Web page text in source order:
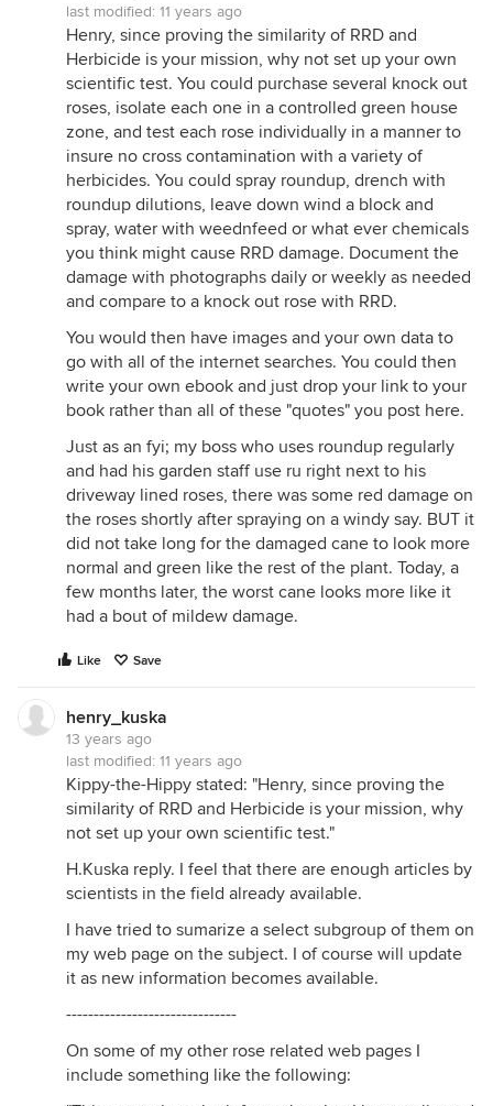
last modified: 11 years ago
Henry, since proving the similarity of RRD and
Herbicide is your mission, why not set up your own
scientific test. You could purchase several knock out
roses, isolate each one in a controlled green house
zone, and test each rose individually in a manner to
insure no cross contamination with a variety of
herbicides. You could spray roundup, drench with
roundup dilutions, leave down wind a block and
spray, water with weednfeed or what ever chemicals
you think might cause RRD damage. Document the
damage with photographs daily or weekly as needed
and compare to a knock out rose with RRD.
You would then have images and your own data to
go with all of the internet searches. You could then
write your own ebook and just drop your link to your
book rather than all of these "quotes" you post here.
Just as an fyi; my boss who uses roundup regularly
and had his garden staff use ru right next to his
driveway lined roses, there was some red damage on
the roses shortly after spraying on a windy say. BUT it
did not take long for the damaged cane to look more
normal and green like the rest of the plant. Today, a
few months later, the worst cane looks more like it
had a bout of mildew damage.
Like Save
henry_kuska
13 years ago
last modified: 11 years ago
Kippy-the-Hippy stated: "Henry, since proving the
similarity of RRD and Herbicide is your mission, why
not set up your own scientific test."
H.Kuska reply. I feel that there are enough articles by
scientists in the field already available.
I have tried to sumarize a select subgroup of them on
my web page on the subject. I of course will update
it as new information becomes available.
-------------------------------
On some of my other rose related web pages I
include something like the following: